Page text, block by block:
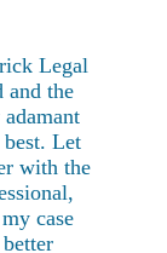
Legal
and the
Let
with the
case